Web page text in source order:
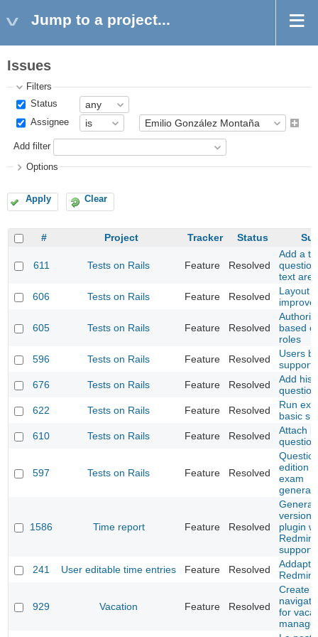
Jump to a project...
Issues
Filters
Status
Assignee
Add filter
Options
Apply Clear
# Project Tracker Status
611 Tests on Rails Feature Resolved
Add a
text
606
Tests on Rails Feature Resolved
Layout
605 Tests on Rails Feature Resolved
based
roles
596
Tests on Rails Feature Resolved
Users
support
676
Tests on Rails Feature Resolved
Add
622
Tests on Rails Feature Resolved
Run
basic
610
Tests on Rails Feature Resolved
Attach
597 Tests on Rails Feature Resolved
edition
exam
1586 Time report Feature Resolved
version
plugin
support
241
User editable time entries Feature Resolved
Addapt
929 Vacation Feature Resolved
Create
for